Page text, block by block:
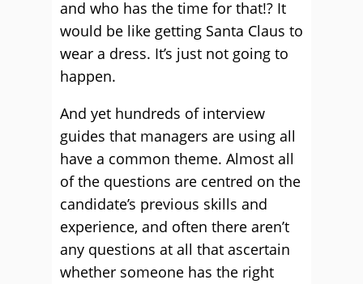
and who has the time for that!? It
would be like getting Santa Claus to
wear a dress. It’s just not going to
happen.
And yet hundreds of interview
guides that managers are using all
have a common theme. Almost all
of the questions are centred on the
candidate’s previous skills and
experience, and often there aren’t
any questions at all that ascertain
whether someone has the right